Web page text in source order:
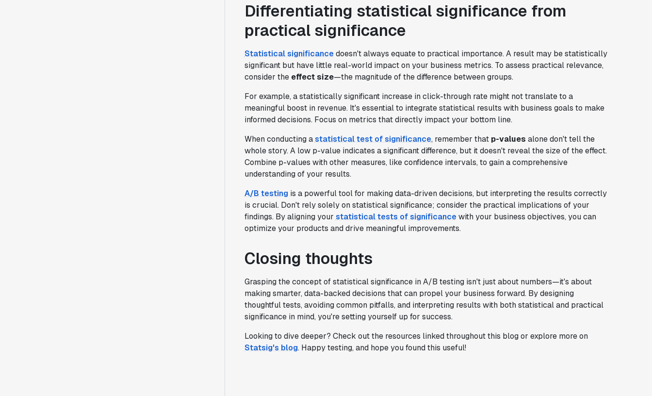
Differentiating statistical significance from
practical significance
Statistical significancedoesn't always equate to practical importance. A result may be statistically
significant but have little real-world impact on your business metrics. To assess practical relevance,
consider the effect size—the magnitude of the difference between groups.
For example, a statistically significant increase in click-through rate might not translate to a
meaningful boost in revenue. It's essential to integrate statistical results with business goals to make
informed decisions. Focus on metrics that directly impact your bottom line.
When conducting a statistical test of significance, remember that p-values alone don't tell the
whole story. A low p-value indicates a significant difference, but it doesn't reveal the size of the effect.
Combine p-values with other measures, like confidence intervals, to gain a comprehensive
understanding of your results.
A/B testingis a powerful tool for making data-driven decisions, but interpreting the results correctly
is crucial. Don't rely solely on statistical significance; consider the practical implications of your
findings. By aligning your statistical tests of significancewith your business objectives, you can
optimize your products and drive meaningful improvements.
Closing thoughts
Grasping the concept of statistical significance in A/B testing isn't just about numbers—it's about
making smarter, data-backed decisions that can propel your business forward. By designing
thoughtful tests, avoiding common pitfalls, and interpreting results with both statistical and practical
significance in mind, you're setting yourself up for success.
Looking to dive deeper? Check out the resources linked throughout this blog or explore more on
Statsig's blog. Happy testing, and hope you found this useful!